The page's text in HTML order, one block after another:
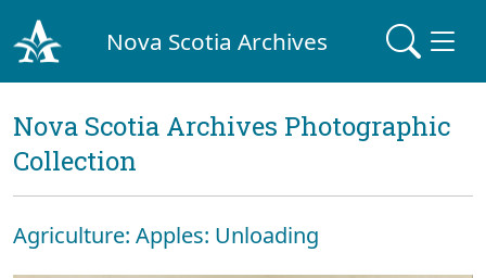
Nova Scotia Archives
Nova Scotia Archives Photographic
Collection
Agriculture: Apples: Unloading